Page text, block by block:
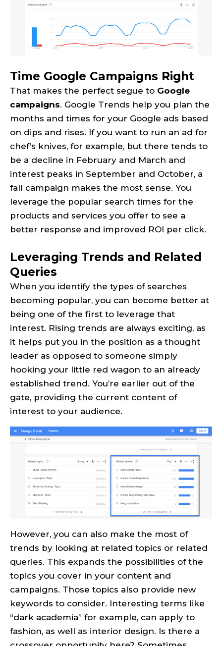
Time Google Campaigns Right
That makes the perfect segue to Google
campaigns. Google Trends help you plan the
months and times for your Google ads based
on dips and rises. If you want to run an ad for
chef’s knives, for example, but there tends to
be a decline in February and March and
interest peaks in September and October, a
fall campaign makes the most sense. You
leverage the popular search times for the
products and services you offer to see a
better response and improved ROI per click.
Leveraging Trends and Related
Queries
When you identify the types of searches
becoming popular, you can become better at
being one of the first to leverage that
interest. Rising trends are always exciting, as
it helps put you in the position as a thought
leader as opposed to someone simply
hooking your little red wagon to an already
established trend. You’re earlier out of the
gate, providing the current content of
interest to your audience.
However, you can also make the most of
trends by looking at related topics or related
queries. This expands the possibilities of the
topics you cover in your content and
campaigns. Those topics also provide new
keywords to consider. Interesting terms like
“dark academia” for example, can apply to
fashion, as well as interior design. Is there a